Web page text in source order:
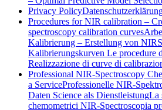
Privacy Policy
Procedures for NIR calibration –
spectroscopy calibration curves
Kalibrierung – Erstellung von
Kalibrierungskurven Le procedure
Realizzazione di curve di
Professional NIR-Spectroscopy
a ServiceProfessionelle NIR-
Daten Science als DienstleistungLa
chemometrici NIR-Spectroscopia